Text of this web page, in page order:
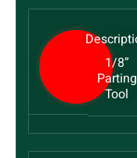
1/8”
Parting
Tool